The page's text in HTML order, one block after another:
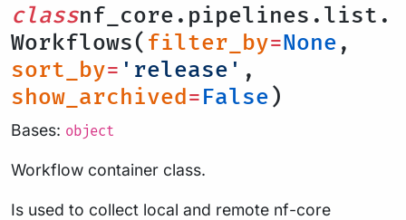
classnf_core.pipelines.list.
Workflows( filter_by=None ,
sort_by= 'release' ,
show_archived=False )
Bases: object
Workflow container class.
Is used to collect local and remote nf-core